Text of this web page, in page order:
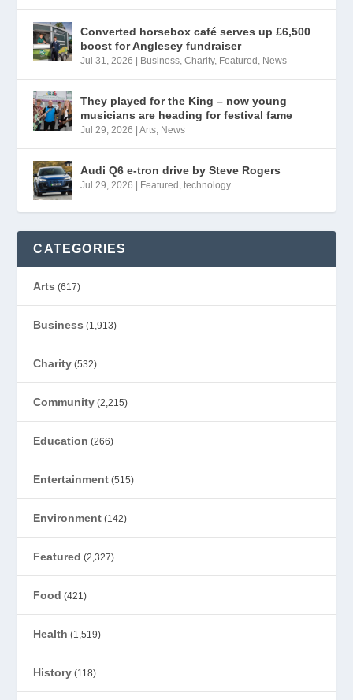
Converted horsebox café serves up £6,500
boost for Anglesey fundraiser
Jul 31, 2026 | Business ,Charity, Featured News
They played for the King – now young
musicians are heading for festival fame
Jul 29, 2026 |Arts News
Audi Q6 e-tron drive by Steve Rogers
Jul 29, 2026 | Featured ,technology
CATEGORIES
Arts (617)
Business (1,913)
Charity (532)
Community (2,215)
Education (266)
Entertainment (515)
Environment (142)
Featured (2,327)
Food (421)
Health (1,519)
History (118)